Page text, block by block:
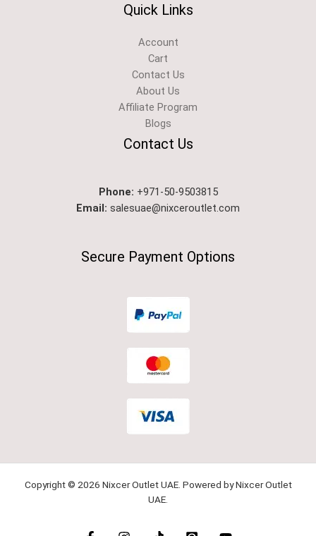
Quick Links
Account
Cart
Contact Us
About Us
Affiliate Program
Blogs
Contact Us
Phone: +971-50-9503815
Email: salesuae@nixceroutlet.com
Secure Payment Options
Copyright © 2026 Nixcer Outlet UAE. Powered by Nixcer Outlet
UAE.